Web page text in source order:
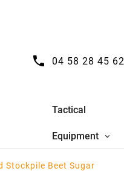
 04 58 28 45 62
Tactical
Equipment
Stockpile Beet Sugar